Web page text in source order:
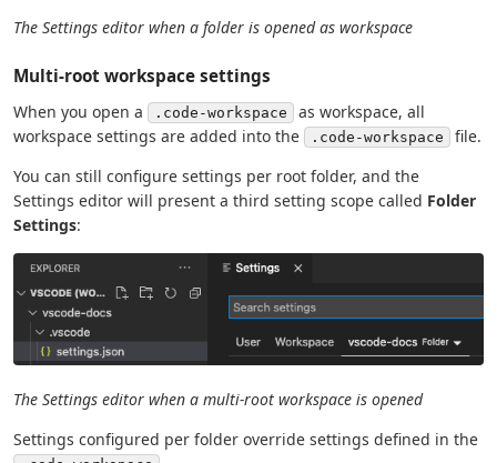
The Settings editor when a folder is opened as workspace
Multi-root workspace settings
When you open a .code-workspace
as workspace, all
workspace settings are added into the
.code-workspace
file.
You can still configure settings per root folder, and the
Settings editor will present a third setting scope called Folder
Settings:
The Settings editor when a multi-root workspace is opened
Settings configured per folder override settings defined in the